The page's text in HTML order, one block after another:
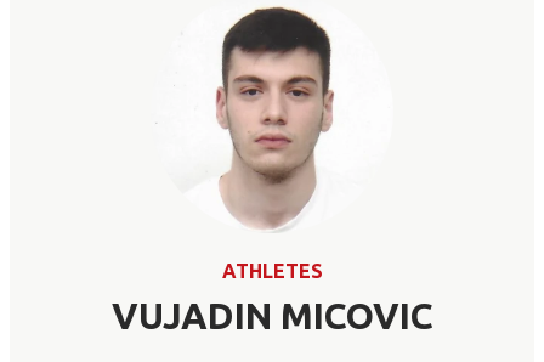
ATHLETES
VUJADIN MICOVIC